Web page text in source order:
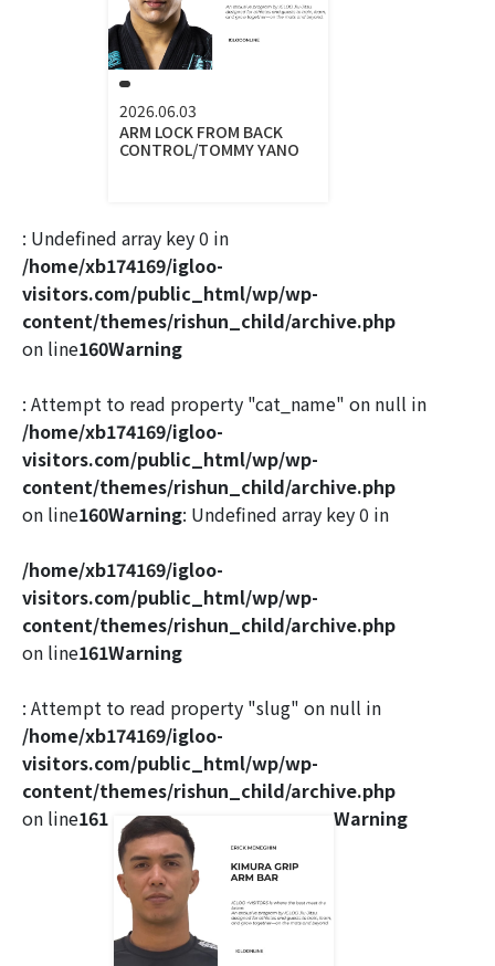
2026.06.03
ARM LOCK FROM BACK
CONTROL/TOMMY YANO
: Undefined array key 0 in
/home/xb174169/igloo-
visitors.com/public_html/wp/wp-
content/themes/rishun_child/archive.php
on line160Warning
: Attempt to read property "cat_name" on null in
/home/xb174169/igloo-
visitors.com/public_html/wp/wp-
content/themes/rishun_child/archive.php
on line160Warning: Undefined array key 0 in
/home/xb174169/igloo-
visitors.com/public_html/wp/wp-
content/themes/rishun_child/archive.php
on line161Warning
: Attempt to read property "slug" on null in
/home/xb174169/igloo-
visitors.com/public_html/wp/wp-
content/themes/rishun_child/archive.php
on line161 Warning